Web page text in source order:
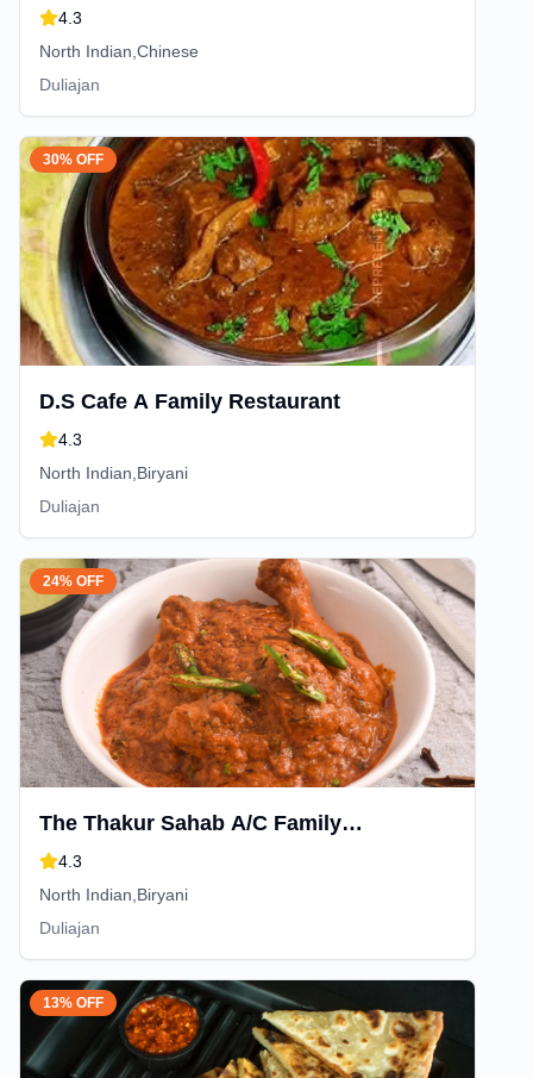
4.3
North Indian,Chinese
Duliajan
30% OFF
D.S Cafe A Family Restaurant
4.3
North Indian,Biryani
Duliajan
24% OFF
The Thakur Sahab A/C Family
Restaurant And Cafe
4.3
North Indian,Biryani
Duliajan
13% OFF